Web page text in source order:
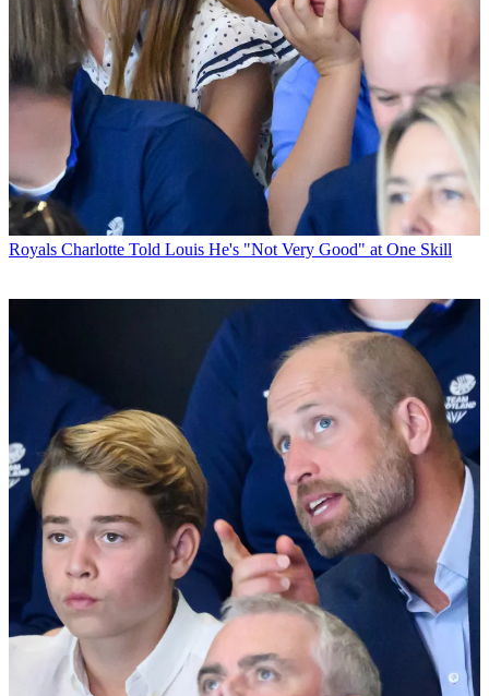
Royals Charlotte Told Louis He's "Not Very Good" at One Skill